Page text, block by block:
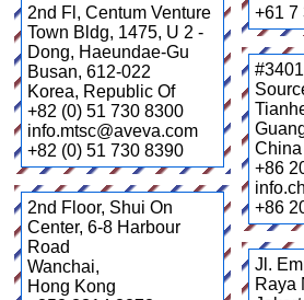
+61 7
2nd Fl, Centum Venture
Town Bldg, 1475, U 2 -
Dong, Haeundae-Gu
Busan, 612-022
Korea, Republic Of
+82 (0) 51 730 8300
info.mtsc@aveva.com
+82 (0) 51 730 8390
China
+86
+86
2nd Floor, Shui On
Center, 6-8 Harbour
Road
Wanchai,
Hong Kong
Jl.
Raya